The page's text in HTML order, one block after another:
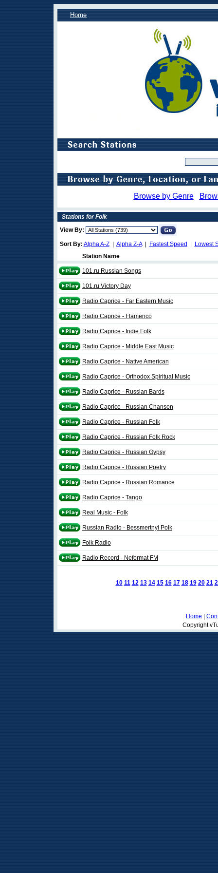
Home
Browse by Genre
Stations for Folk
View By:
Sort By: Alpha A-Z| Alpha Z-A| Fastest Speed
Lowest
Station Name
101.ru Russian Songs
101.ru Victory Day
Radio Caprice - Far Eastern Music
Radio Caprice - Flamenco
Radio Caprice - Indie Folk
Radio Caprice - Middle East Music
Radio Caprice - Native American
Radio Caprice - Orthodox Spiritual Music
Radio Caprice - Russian Bards
Radio Caprice - Russian Chanson
Radio Caprice - Russian Folk
Radio Caprice - Russian Folk Rock
Radio Caprice - Russian Gypsy
Radio Caprice - Russian Poetry
Radio Caprice - Russian Romance
Radio Caprice - Tango
Real Music - Folk
Russian Radio - Bessmertnyi Polk
Folk Radio
Radio Record - Neformat FM
10 11 12 13 14 15 16 17 18 19 20 21
Home
Copyright